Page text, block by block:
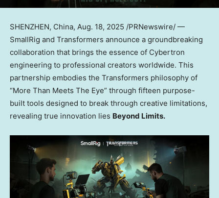
SHENZHEN, China, Aug. 18, 2025 /PRNewswire/ —
SmallRig and Transformers announce a groundbreaking
collaboration that brings the essence of Cybertron
engineering to professional creators worldwide. This
partnership embodies the Transformers philosophy of
“More Than Meets The Eye” through fifteen purpose-
built tools designed to break through creative limitations,
revealing true innovation lies Beyond Limits.